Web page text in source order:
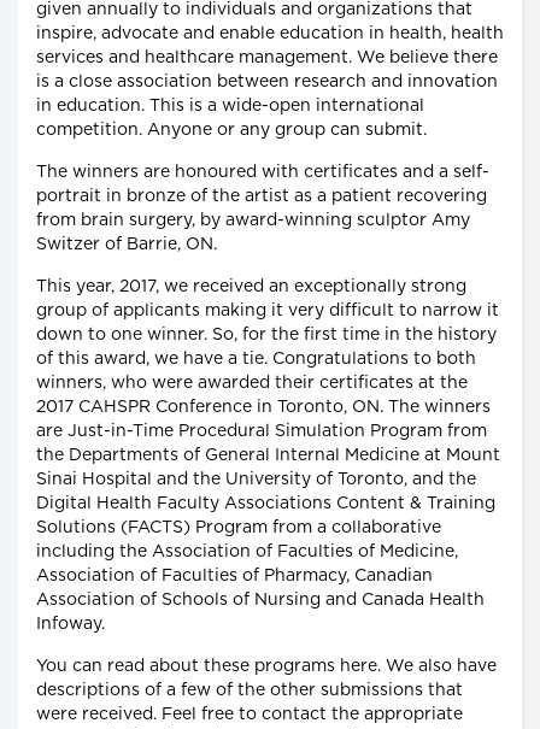
given annually to individuals and organizations that
inspire, advocate and enable education in health, health
services and healthcare management. We believe there
is a close association between research and innovation
in education. This is a wide-open international
competition. Anyone or any group can submit.
The winners are honoured with certificates and a self-
portrait in bronze of the artist as a patient recovering
from brain surgery, by award-winning sculptor Amy
Switzer of Barrie, ON.
This year, 2017, we received an exceptionally strong
group of applicants making it very difficult to narrow it
down to one winner. So, for the first time in the history
of this award, we have a tie. Congratulations to both
winners, who were awarded their certificates at the
2017 CAHSPR Conference in Toronto, ON. The winners
are Just-in-Time Procedural Simulation Program from
the Departments of General Internal Medicine at Mount
Sinai Hospital and the University of Toronto, and the
Digital Health Faculty Associations Content & Training
Solutions (FACTS) Program from a collaborative
including the Association of Faculties of Medicine,
Association of Faculties of Pharmacy, Canadian
Association of Schools of Nursing and Canada Health
Infoway.
You can read about these programs here. We also have
descriptions of a few of the other submissions that
were received. Feel free to contact the appropriate